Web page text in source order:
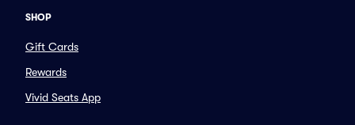
SHOP
Gift Cards
Rewards
Vivid Seats App